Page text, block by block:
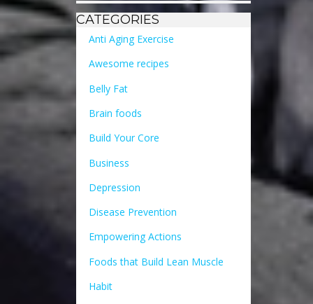
CATEGORIES
Anti Aging Exercise
Awesome recipes
Belly Fat
Brain foods
Build Your Core
Business
Depression
Disease Prevention
Empowering Actions
Foods that Build Lean Muscle
Habit